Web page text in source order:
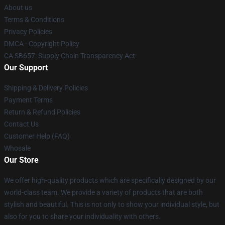
About us
Terms & Conditions
Privacy Policies
DMCA - Copyright Policy
CA SB657: Supply Chain Transparency Act
Our Support
Shipping & Delivery Policies
Payment Terms
Return & Refund Policies
Contact Us
Customer Help (FAQ)
Whosale
Our Store
We offer high-quality products which are specifically designed by our
world-class team. We provide a variety of products that are both
stylish and beautiful. This is not only to show your individual style, but
also for you to share your individuality with others.